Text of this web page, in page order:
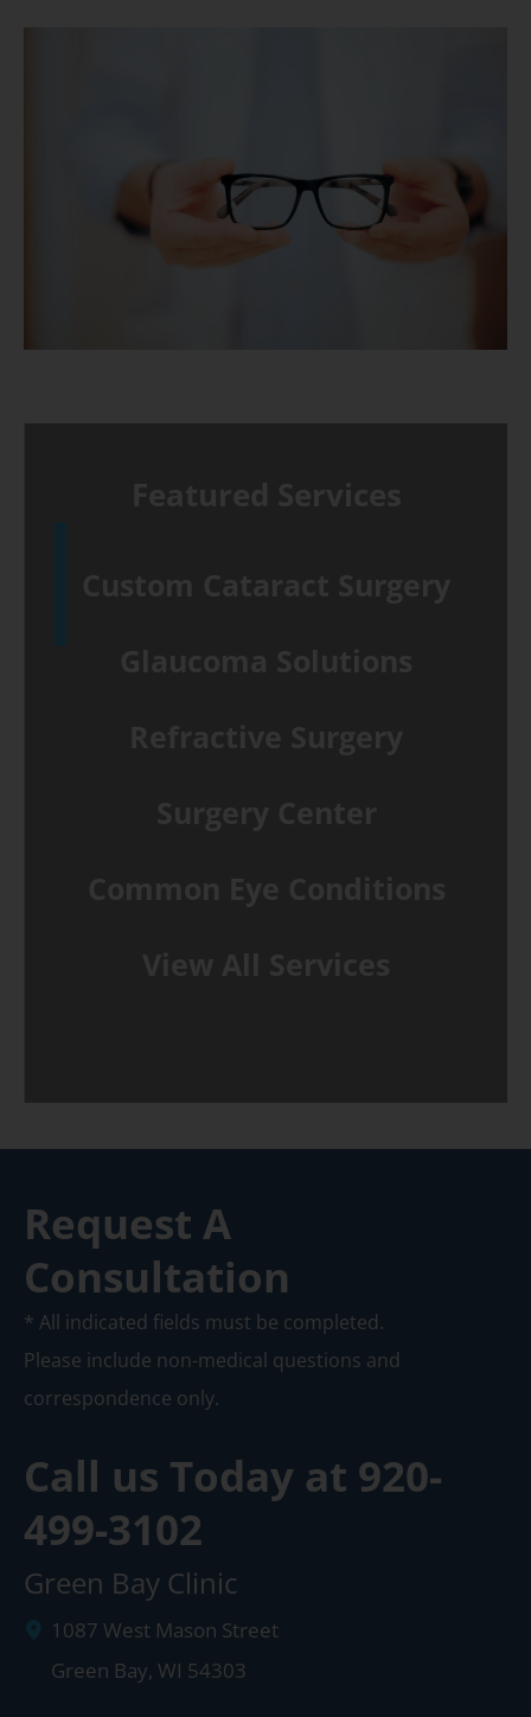
Request A
Consultation
* All indicated fields must be completed.
Please include non-medical questions and
correspondence only.
Call us Today at 920-
499-3102
Green Bay Clinic
1087 West Mason Street
Green Bay, WI 54303